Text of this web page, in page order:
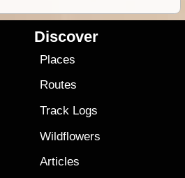
Discover
Places
Routes
Track Logs
Wildflowers
Articles